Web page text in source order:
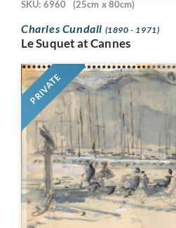
SKU: 6960 (25cm x 80cm)
Charles Cundall (1890 - 1971)
Le Suquet at Cannes
PRIVATE